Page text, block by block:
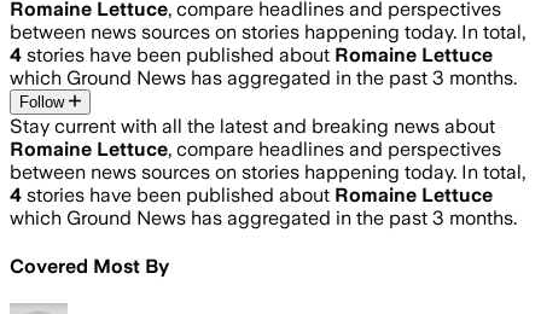
Romaine Lettuce, compare headlines and perspectives
between news sources on stories happening today. In total,
4 stories have been published about Romaine Lettuce
which Ground News has aggregated in the past 3 months.
Follow
Stay current with all the latest and breaking news about
Romaine Lettuce, compare headlines and perspectives
between news sources on stories happening today. In total,
4 stories have been published about Romaine Lettuce
which Ground News has aggregated in the past 3 months.
Covered Most By